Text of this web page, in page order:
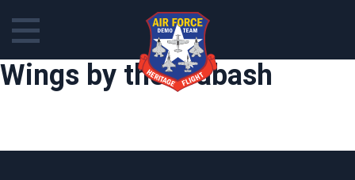
Skip
to
Wings by the Wabash